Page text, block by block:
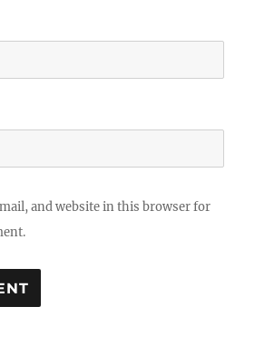
and website in this browser for